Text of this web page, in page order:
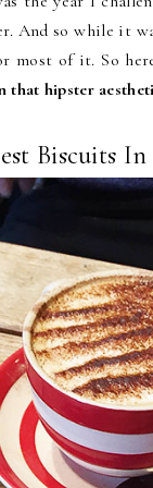
And so while it
most of it. So
that hipster
Biscuits